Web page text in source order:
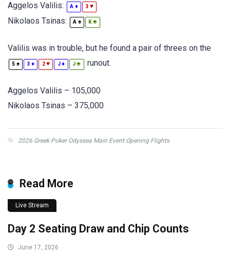
Aggelos Valilis: A ♦ 3 ♥
Nikolaos Tsinas: A ♠ K ♣
Valilis was in trouble, but he found a pair of threes on the
5 ♠ 3 ♦ 2♥ J♦ J♣ runout.
Aggelos Valilis – 105,000
Nikolaos Tsinas – 375,000
2026 Greek Poker Odyssea Main Event Opening Flights
Read More
Live Stream
Day 2 Seating Draw and Chip Counts
June 17, 2026